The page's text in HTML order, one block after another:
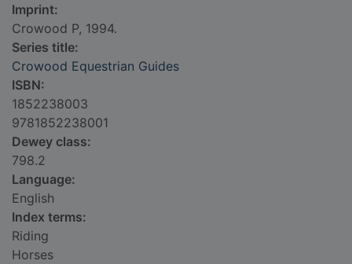
Imprint:
Crowood P, 1994.
Series title:
Crowood Equestrian Guides
ISBN:
1852238003
9781852238001
Dewey class:
798.2
Language:
English
Index terms:
Riding
Horses